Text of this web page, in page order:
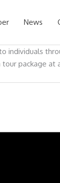
News
package